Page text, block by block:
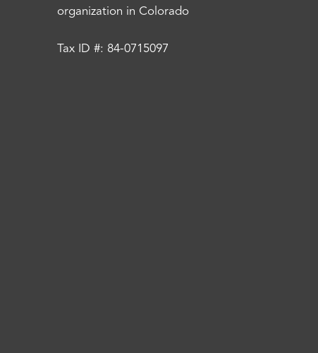
organization in Colorado
Tax ID #: 84-0715097